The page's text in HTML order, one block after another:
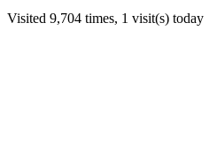
Visited 9,704 times, 1 visit(s) today